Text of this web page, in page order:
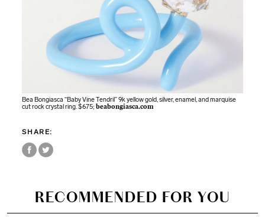
Bea Bongiasca “Baby Vine Tendril” 9k yellow gold, silver, enamel, and marquise
cut rock crystal ring. $675;beabongiasca.com
SHARE:
RECOMMENDED FOR YOU